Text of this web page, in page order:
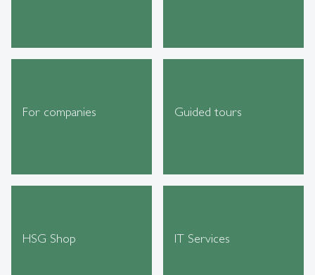
For companies Guided tours
HSG Shop IT Services